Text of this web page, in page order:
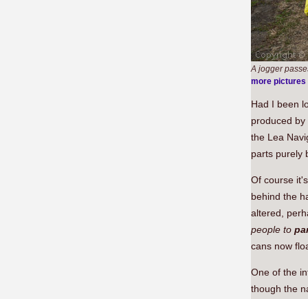
A jogger
more pictures
Had I been
produced
the Lea
parts purely
Of course
behind the
altered,
people to
cans now
One of the
though the